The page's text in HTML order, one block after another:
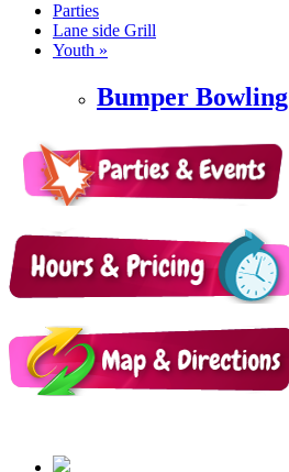
Parties
Lane side Grill
Youth »
Bumper Bowling